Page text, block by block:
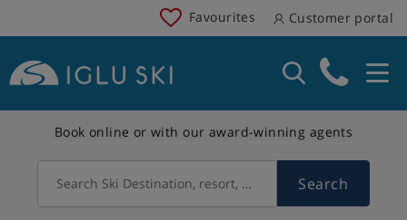
Favourites Customer portal
Book online or with our award-winning agents
Search Ski Destination, resort, country Search